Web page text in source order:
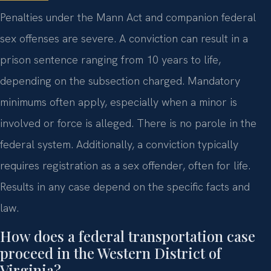
Penalties under the Mann Act and companion federal
sex offenses are severe. A conviction can result in a
prison sentence ranging from 10 years to life,
depending on the subsection charged. Mandatory
minimums often apply, especially when a minor is
involved or force is alleged. There is no parole in the
federal system. Additionally, a conviction typically
requires registration as a sex offender, often for life.
Results in any case depend on the specific facts and
law.
How does a federal transportation case
proceed in the Western District of